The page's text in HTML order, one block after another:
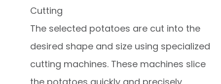
Cutting
The selected potatoes are cut into the
desired shape and size using specialized
cutting machines. These machines slice